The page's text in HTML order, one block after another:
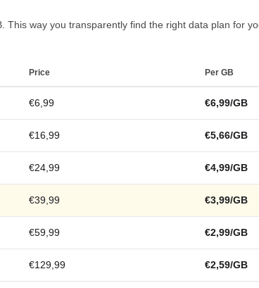
way you transparently find the right data plan for
Price Per GB
€6,99 €6,99/GB
€16,99 €5,66/GB
€24,99 €4,99/GB
€39,99 €3,99/GB
€59,99 €2,99/GB
€129,99 €2,59/GB